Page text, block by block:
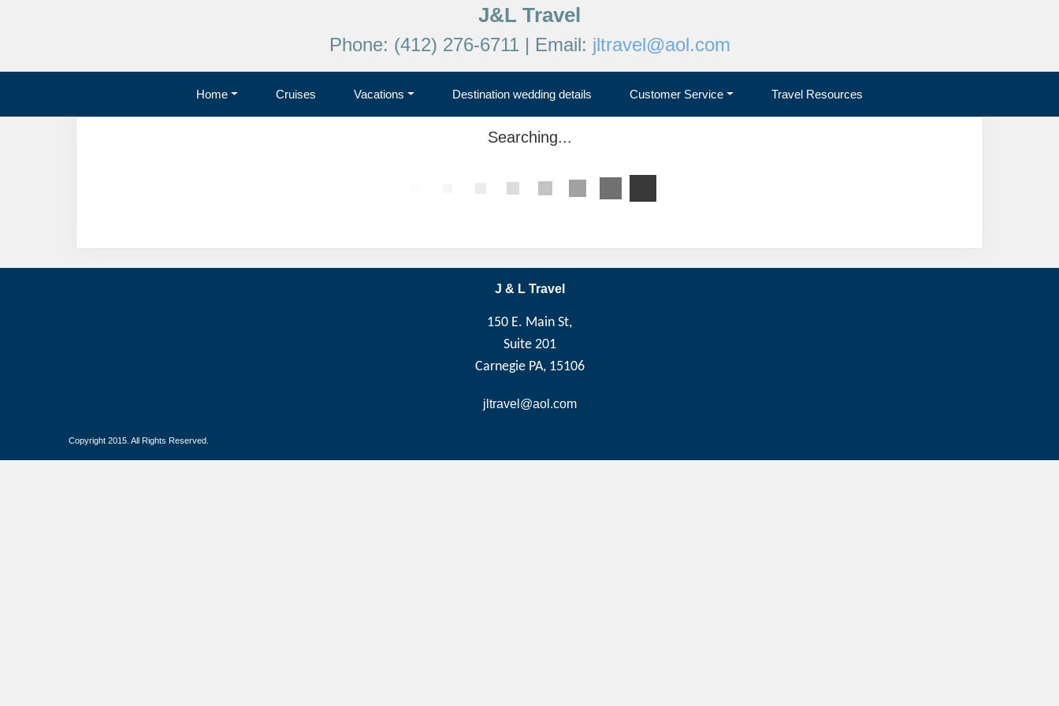
J&L Travel
Phone: (412) 276-6711 | Email: jltravel@aol.com
Home Cruises Vacations Destination wedding details Customer Service Travel Resources
Searching...
J & L Travel
150 E. Main St,
Suite 201
Carnegie PA, 15106
jltravel@aol.com
Copyright 2015. All Rights Reserved.